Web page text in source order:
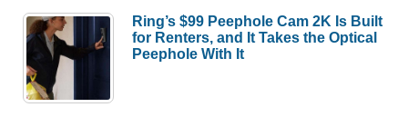
Ring’s $99 Peephole Cam 2K Is Built
for Renters, and It Takes the Optical
Peephole With It